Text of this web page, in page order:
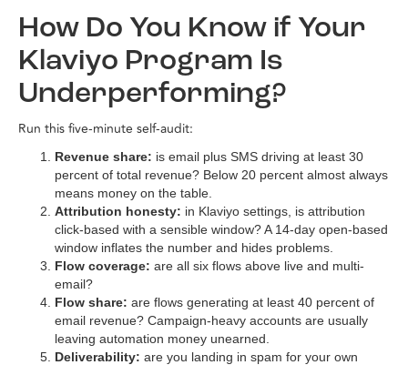
How Do You Know if Your
Klaviyo Program Is
Underperforming?
Run this five-minute self-audit:
Revenue share: is email plus SMS driving at least 30
percent of total revenue? Below 20 percent almost always
means money on the table.
Attribution honesty: in Klaviyo settings, is attribution
click-based with a sensible window? A 14-day open-based
window inflates the number and hides problems.
Flow coverage: are all six flows above live and multi-
email?
Flow share: are flows generating at least 40 percent of
email revenue? Campaign-heavy accounts are usually
leaving automation money unearned.
Deliverability: are you landing in spam for your own